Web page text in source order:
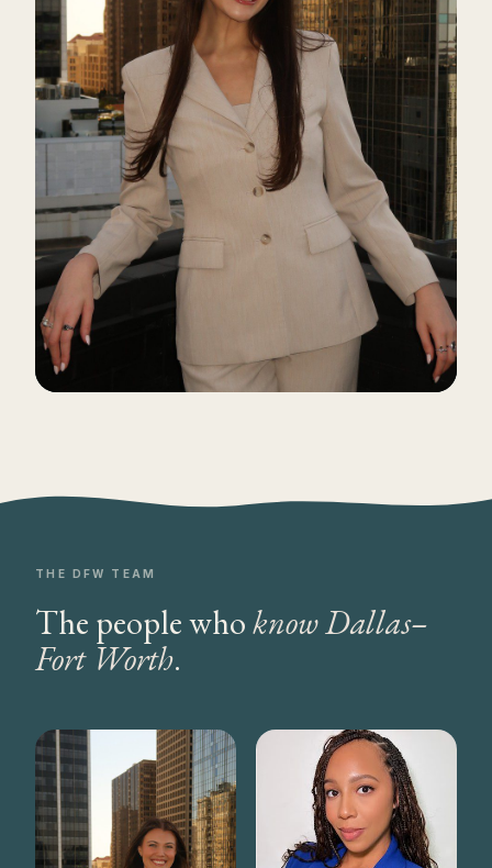
THE DFW TEAM
The people whoknow Dallas–
Fort Worth.